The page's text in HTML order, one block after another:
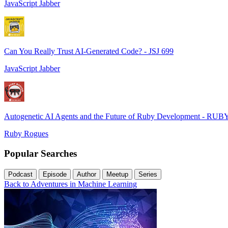
JavaScript Jabber
Can You Really Trust AI-Generated Code? - JSJ 699
JavaScript Jabber
Autogenetic AI Agents and the Future of Ruby Development -
Ruby Rogues
Popular Searches
Podcast Episode Author Meetup Series
Back to Adventures in Machine Learning